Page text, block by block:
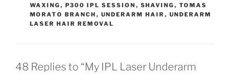
WAXING , P300 IPL SESSION , SHAVING , TOMAS
MORATO BRANCH , UNDERARM HAIR , UNDERARM
LASER HAIR REMOVAL
48 Replies to “My IPL Laser Underarm